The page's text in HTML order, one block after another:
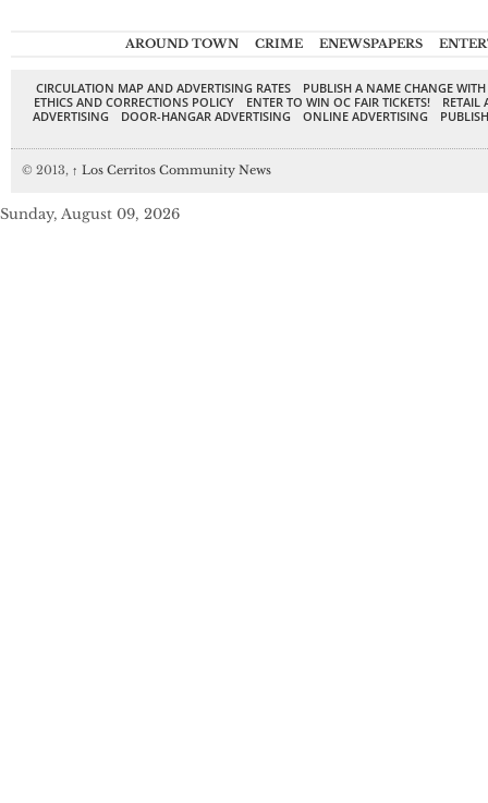
AROUND TOWN CRIME ENEWSPAPERS
CIRCULATION MAP AND ADVERTISING RATES
PUBLISH A NAME CHANGE
ETHICS AND CORRECTIONS POLICY
ENTER TO WIN OC FAIR TICKETS!
RETAIL
ADVERTISING
DOOR-HANGAR ADVERTISING ONLINE ADVERTISING
© 2013, ↑ Los Cerritos Community News
Sunday, August 09, 2026